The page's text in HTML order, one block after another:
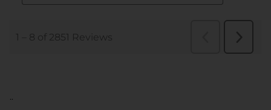
..